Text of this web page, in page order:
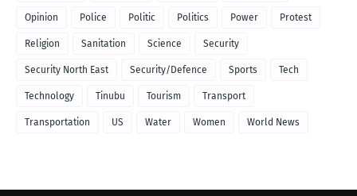
Opinion Police Politic Politics Power Protest
Religion Sanitation Science Security
Security North East Security/Defence Sports Tech
Technology Tinubu Tourism Transport
Transportation US Water Women World News